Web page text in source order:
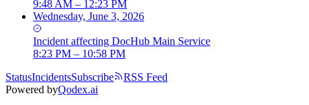
9:48 AM – 12:23 PM
Wednesday, June 3, 2026
Incident affecting DocHub Main Service
8:23 PM – 10:58 PM
StatusIncidentsSubscribe
RSS Feed
Powered byQodex.ai